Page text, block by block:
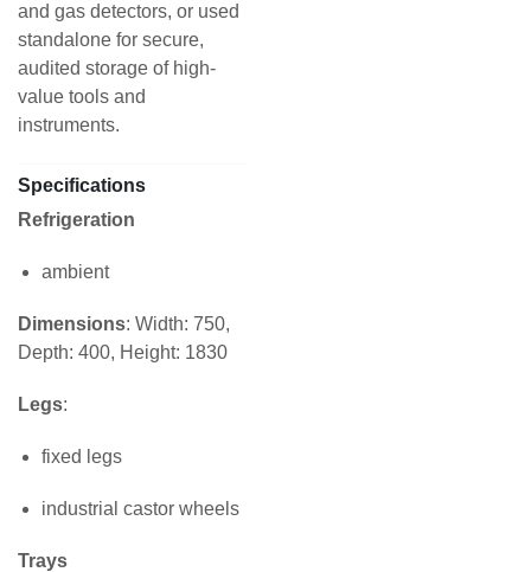
and gas detectors, or used
standalone for secure,
audited storage of high-
value tools and
instruments.
Specifications
Refrigeration
ambient
Dimensions: Width: 750,
Depth: 400, Height: 1830
Legs:
fixed legs
industrial castor wheels
Trays